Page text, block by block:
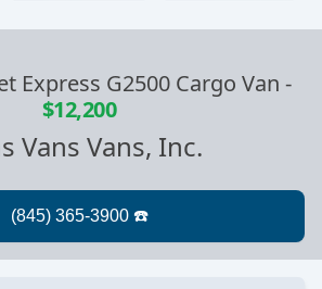
Express G2500 Cargo Van -
$12,200
Vans Vans, Inc.